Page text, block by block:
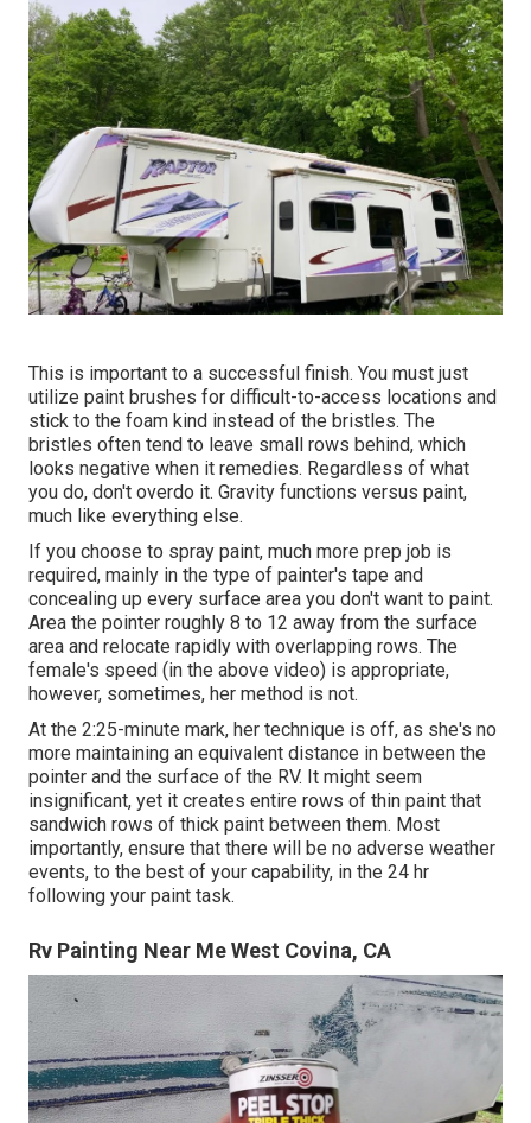
This is important to a successful finish. You must just
utilize paint brushes for difficult-to-access locations and
stick to the foam kind instead of the bristles. The
bristles often tend to leave small rows behind, which
looks negative when it remedies. Regardless of what
you do, don't overdo it. Gravity functions versus paint,
much like everything else.
If you choose to spray paint, much more prep job is
required, mainly in the type of painter's tape and
concealing up every surface area you don't want to paint.
Area the pointer roughly 8 to 12 away from the surface
area and relocate rapidly with overlapping rows. The
female's speed (in the above video) is appropriate,
however, sometimes, her method is not.
At the 2:25-minute mark, her technique is off, as she's no
more maintaining an equivalent distance in between the
pointer and the surface of the RV. It might seem
insignificant, yet it creates entire rows of thin paint that
sandwich rows of thick paint between them. Most
importantly, ensure that there will be no adverse weather
events, to the best of your capability, in the 24 hr
following your paint task.
Rv Painting Near Me West Covina, CA